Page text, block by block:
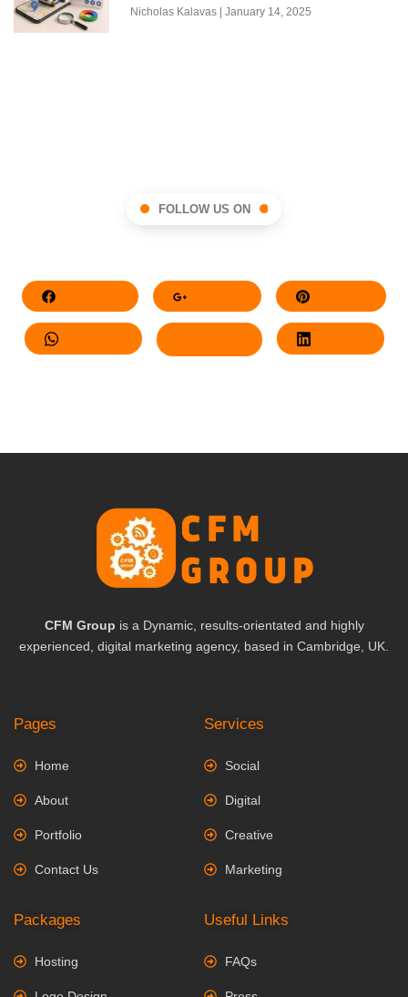
Nicholas Kalavas January 14, 2025
FOLLOW US ON
Whatsapp LinkedIn
CFM Group is a Dynamic, results-orientated and highly
experienced, digital marketing agency, based in Cambridge, UK.
Pages
Home
About
Portfolio
Contact Us
Services
Social
Digital
Creative
Marketing
Packages
Hosting
Useful Links
FAQs